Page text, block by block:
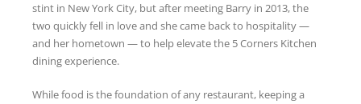
stint in New York City, but after meeting Barry in 2013, the
two quickly fell in love and she came back to hospitality —
and her hometown — to help elevate the 5 Corners Kitchen
dining experience.
While food is the foundation of any restaurant, keeping a